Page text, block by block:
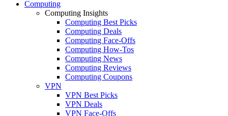
Computing
Computing Insights
Computing Best Picks
Computing Deals
Computing Face-Offs
Computing How-Tos
Computing News
Computing Reviews
Computing Coupons
VPN
VPN Best Picks
VPN Deals
VPN Face-Offs